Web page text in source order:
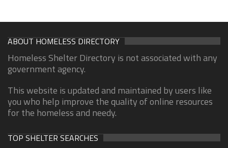
ABOUT HOMELESS DIRECTORY
Homeless Shelter Directory is not associated with any
government agency.
This website is updated and maintained by users like
you who help improve the quality of online resources
for the homeless and needy.
TOP SHELTER SEARCHES